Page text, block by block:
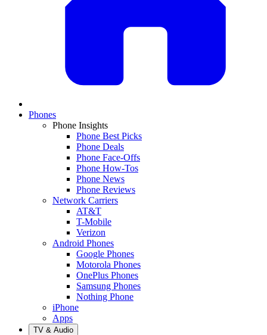
Phones
Phone Insights
Phone Best Picks
Phone Deals
Phone Face-Offs
Phone How-Tos
Phone News
Phone Reviews
Network Carriers
AT&T
T-Mobile
Verizon
Android Phones
Google Phones
Motorola Phones
OnePlus Phones
Samsung Phones
Nothing Phone
iPhone
Apps
TV & Audio